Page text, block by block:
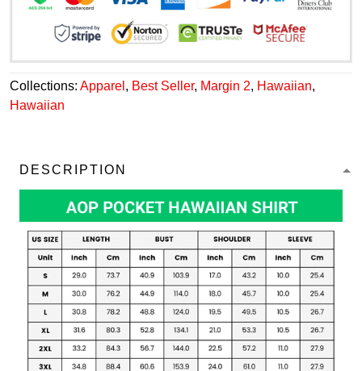
Collections: Apparel , Best Seller, Margin 2, Hawaiian,
Hawaiian
DESCRIPTION